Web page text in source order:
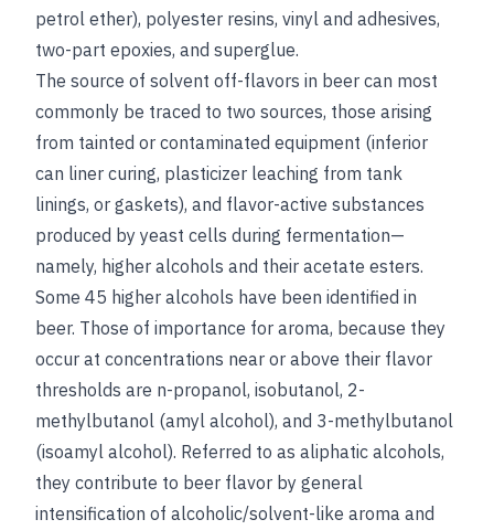
petrol ether), polyester resins, vinyl and adhesives,
two-part epoxies, and superglue.
The source of solvent off-flavors in beer can most
commonly be traced to two sources, those arising
from tainted or contaminated equipment (inferior
can liner curing, plasticizer leaching from tank
linings, or gaskets), and flavor-active substances
produced by yeast cells during fermentation—
namely, higher alcohols and their acetate esters.
Some 45 higher alcohols have been identified in
beer. Those of importance for aroma, because they
occur at concentrations near or above their flavor
thresholds are n-propanol, isobutanol, 2-
methylbutanol (amyl alcohol), and 3-methylbutanol
(isoamyl alcohol). Referred to as aliphatic alcohols,
they contribute to beer flavor by general
intensification of alcoholic/solvent-like aroma and